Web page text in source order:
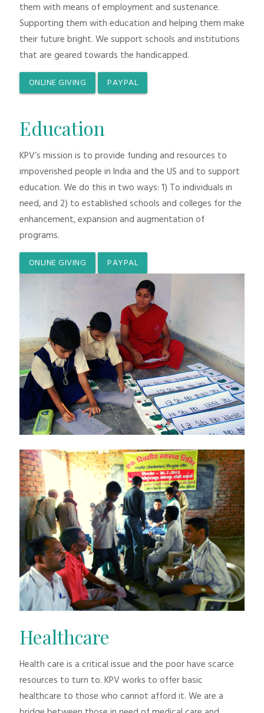
them with means of employment and sustenance.
Supporting them with education and helping them make
their future bright. We support schools and institutions
that are geared towards the handicapped.
ONLINE GIVING PAYPAL
Education
KPV’s mission is to provide funding and resources to
impoverished people in India and the US and to support
education. We do this in two ways: 1) To individuals in
need, and 2) to established schools and colleges for the
enhancement, expansion and augmentation of
programs.
ONLINE GIVING PAYPAL
Healthcare
Health care is a critical issue and the poor have scarce
resources to turn to. KPV works to offer basic
healthcare to those who cannot afford it. We are a